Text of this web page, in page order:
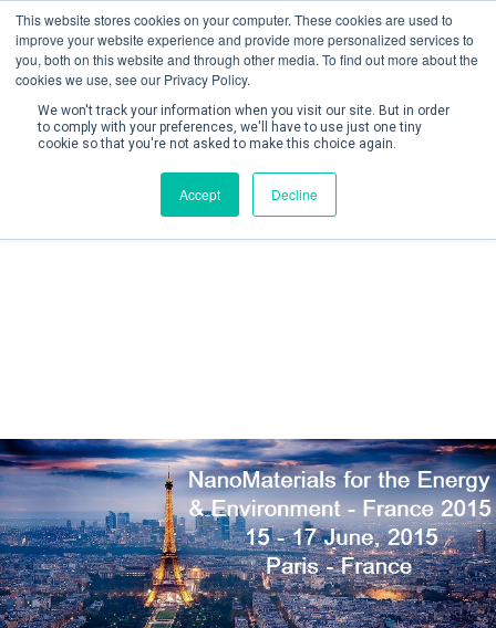
This website stores cookies on your computer. These cookies are used to
improve your website experience and provide more personalized services to
you, both on this website and through other media. To find out more about the
cookies we use, see our Privacy Policy.
We won't track your information when you visit our site. But in order
to comply with your preferences, we'll have to use just one tiny
cookie so that you're not asked to make this choice again.
Accept Decline
Create Account / Login